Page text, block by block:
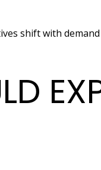
shift with